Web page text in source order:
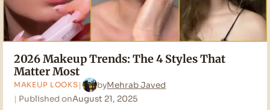
2026 Makeup Trends: The 4 Styles That
Matter Most
MAKEUP LOOKS byMehrab Javed
Published onAugust 21, 2025